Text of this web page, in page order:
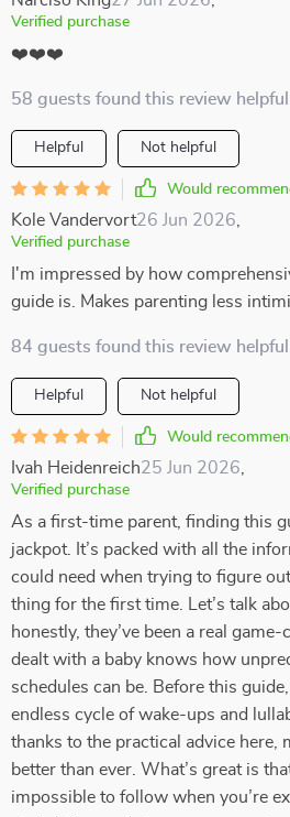
Verified purchase
❤️❤️❤️
58 guests found this review
Helpful Not helpful
Would
Kole Vandervort26 Jun 2026
Verified purchase
I'm impressed by how
guide is. Makes parenting less
84 guests found this review
Helpful Not helpful
Would
Ivah Heidenreich25 Jun 2026
Verified purchase
As a first-time parent, finding this
jackpot. It’s packed with all the
could need when trying to figure
thing for the first time. Let’s talk
honestly, they’ve been a real
dealt with a baby knows how
schedules can be. Before this
endless cycle of wake-ups and
thanks to the practical advice here,
better than ever. What’s great is
impossible to follow when you’re